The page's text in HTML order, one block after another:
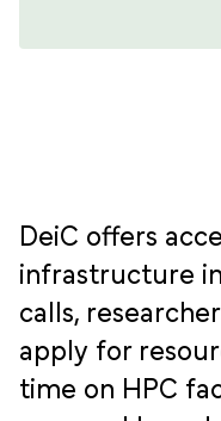
DeiC offers
infrastructure
calls,
apply for
time on HPC